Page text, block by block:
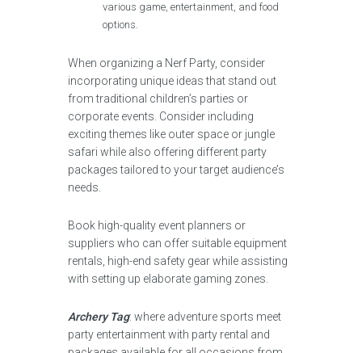
various game, entertainment, and food
options.
When organizing a Nerf Party, consider
incorporating unique ideas that stand out
from traditional children’s parties or
corporate events. Consider including
exciting themes like outer space or jungle
safari while also offering different party
packages tailored to your target audience’s
needs.
Book high-quality event planners or
suppliers who can offer suitable equipment
rentals, high-end safety gear while assisting
with setting up elaborate gaming zones.
Archery Tag: where adventure sports meet
party entertainment with party rental and